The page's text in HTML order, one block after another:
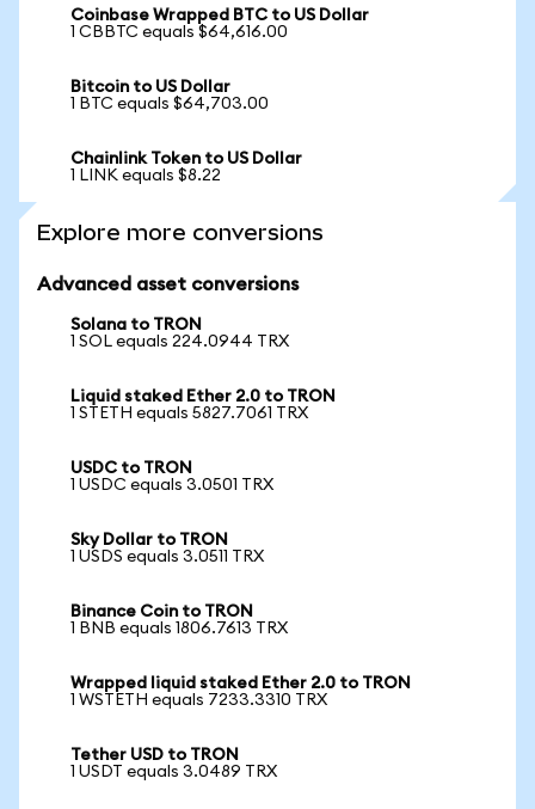
Coinbase Wrapped BTC to US Dollar
1 CBBTC equals $64,616.00
Bitcoin to US Dollar
1 BTC equals $64,703.00
Chainlink Token to US Dollar
1 LINK equals $8.22
Explore more conversions
Advanced asset conversions
Solana to TRON
1 SOL equals 224.0944 TRX
Liquid staked Ether 2.0 to TRON
1 STETH equals 5827.7061 TRX
USDC to TRON
1 USDC equals 3.0501 TRX
Sky Dollar to TRON
1 USDS equals 3.0511 TRX
Binance Coin to TRON
1 BNB equals 1806.7613 TRX
Wrapped liquid staked Ether 2.0 to TRON
1 WSTETH equals 7233.3310 TRX
Tether USD to TRON
1 USDT equals 3.0489 TRX